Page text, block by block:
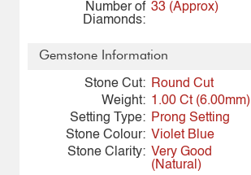
Number of
Diamonds:
33 (Approx)
Gemstone Information
Stone Cut:
Round Cut
Weight: 1.00 Ct (6.00mm)
Setting Type:
Prong Setting
Stone Colour: Violet Blue
Stone Clarity: Very Good
(Natural)